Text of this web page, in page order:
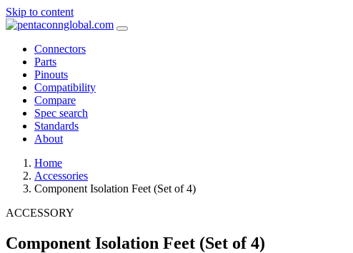
Skip to content
Connectors
Parts
Pinouts
Compatibility
Compare
Spec search
Standards
About
Home
Accessories
Component Isolation Feet (Set of 4)
ACCESSORY
Component Isolation Feet (Set of 4)